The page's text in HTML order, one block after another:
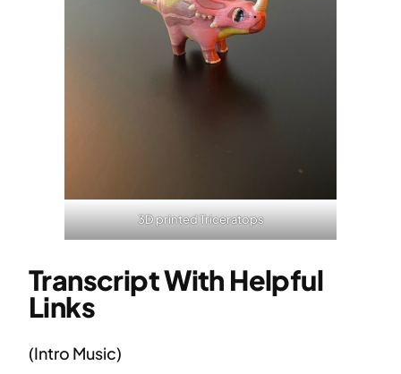
3D printed Triceratops
Transcript With Helpful
Links
(Intro Music)